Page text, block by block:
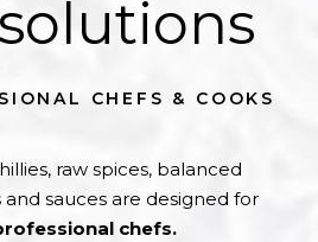
CHEFS & COOKS
raw spices, balanced
sauces are designed for
chefs.